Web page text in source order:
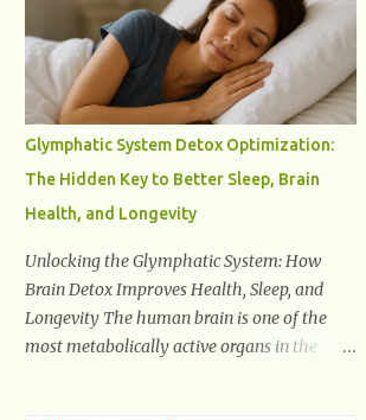
Health And Fitness Posts Wishes You Happy,
Healthy And Successful Life Journey'
Download Extension On Internet Explorer &
Edge
Glymphatic System Detox Optimization:
The Hidden Key to Better Sleep, Brain
Health, and Longevity
Unlocking the Glymphatic System: How
Brain Detox Improves Health, Sleep, and
Longevity The human brain is one of the
most metabolically active organs in the